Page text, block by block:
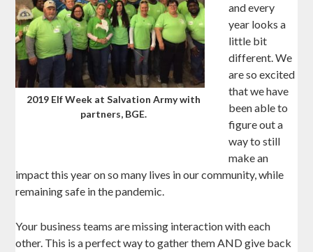
2019 Elf Week at Salvation Army with
partners, BGE.
and every
year looks a
little bit
different. We
are so excited
that we have
been able to
figure out a
way to still
make an
impact this year on so many lives in our community, while
remaining safe in the pandemic.
Your business teams are missing interaction with each
other. This is a perfect way to gather them AND give back